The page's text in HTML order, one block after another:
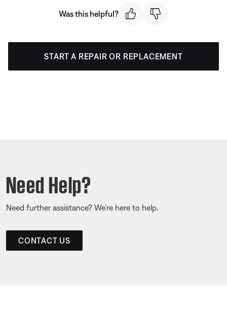
Was this helpful?
START A REPAIR OR REPLACEMENT
Need Help?
Need further assistance? We’re here to help.
CONTACT US